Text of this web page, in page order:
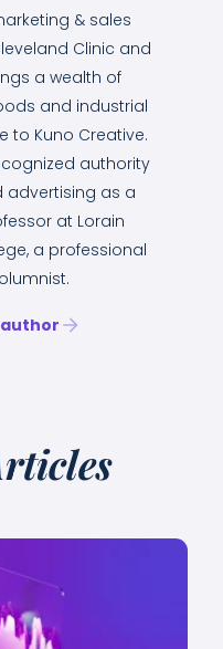
& sales
Clinic and
a wealth of
and industrial
to Kuno Creative.
authority
advertising as a
at Lorain
a professional